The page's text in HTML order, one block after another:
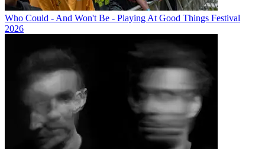
Who Could - And Won't Be - Playing At Good Things Festival
2026